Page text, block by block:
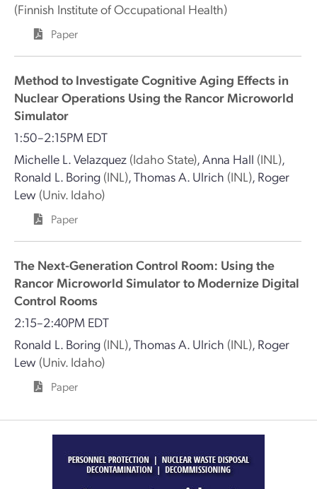
(Finnish Institute of Occupational Health)
Paper
Method to Investigate Cognitive Aging Effects in
Nuclear Operations Using the Rancor Microworld
Simulator
1:50–2:15PM EDT
Michelle L. Velazquez (Idaho State),Anna Hall (INL),
Ronald L. Boring (INL),Thomas A. Ulrich (INL), Roger
Lew (Univ. Idaho)
Paper
The Next-Generation Control Room: Using the
Rancor Microworld Simulator to Modernize Digital
Control Rooms
2:15–2:40PM EDT
Ronald L. Boring (INL),Thomas A. Ulrich (INL), Roger
Lew (Univ. Idaho)
Paper